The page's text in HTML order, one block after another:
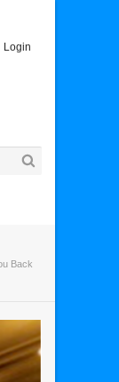
Login
Back